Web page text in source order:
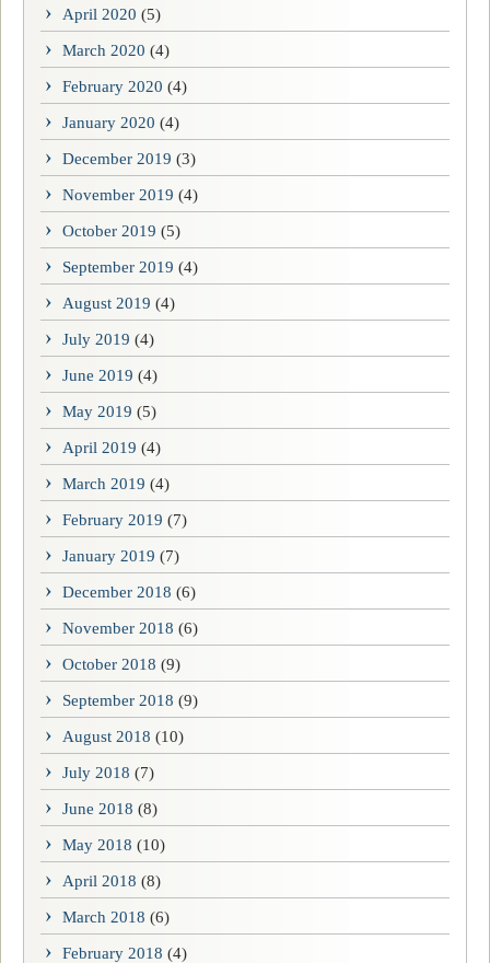
April 2020 (5)
March 2020 (4)
February 2020 (4)
January 2020 (4)
December 2019 (3)
November 2019 (4)
October 2019 (5)
September 2019 (4)
August 2019 (4)
July 2019 (4)
June 2019 (4)
May 2019 (5)
April 2019 (4)
March 2019 (4)
February 2019 (7)
January 2019 (7)
December 2018 (6)
November 2018 (6)
October 2018 (9)
September 2018 (9)
August 2018 (10)
July 2018 (7)
June 2018 (8)
May 2018 (10)
April 2018 (8)
March 2018 (6)
February 2018 (4)